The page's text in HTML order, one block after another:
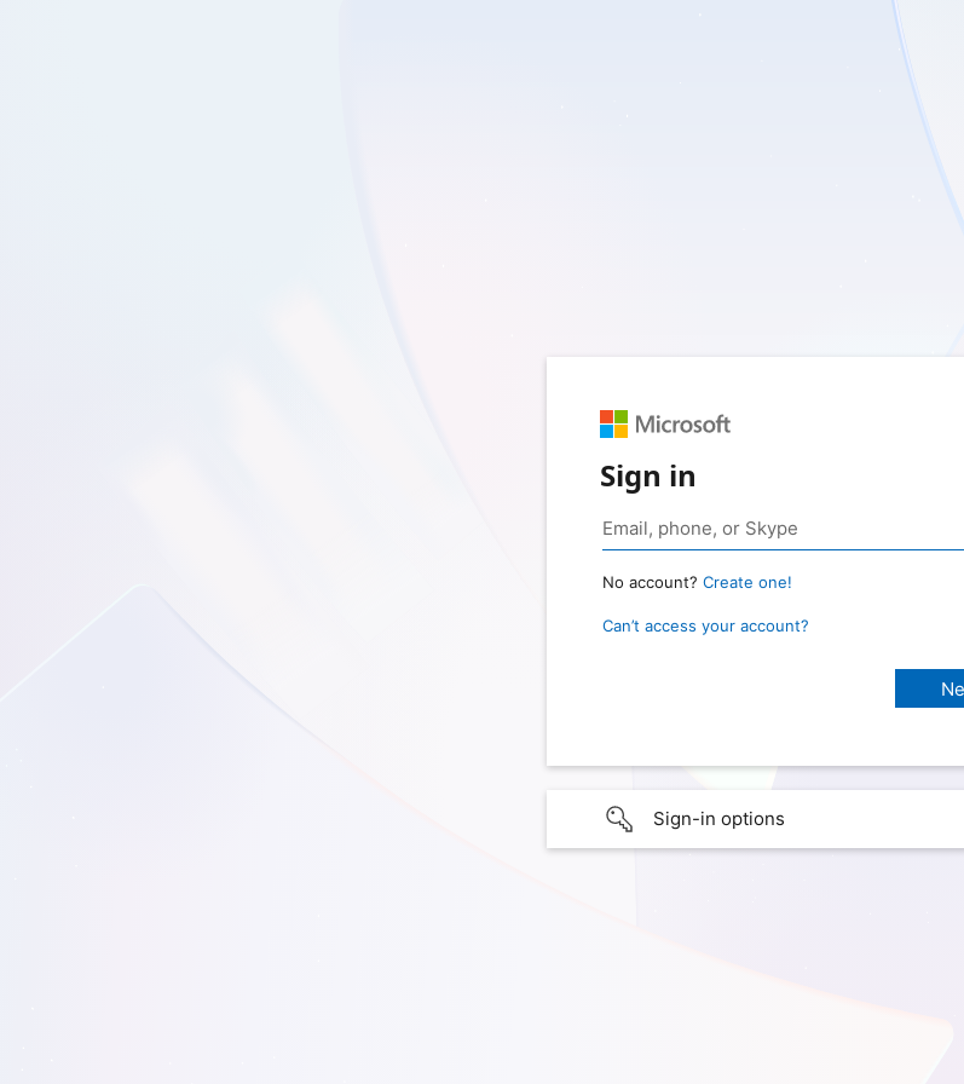
Sign in
No account? Create one!
Can’t access your account?
Sign-in options